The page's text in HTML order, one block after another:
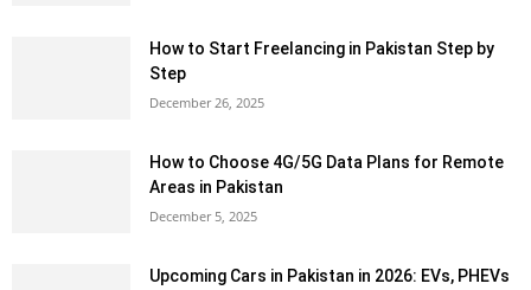
How to Start Freelancing in Pakistan Step by
Step
December 26, 2025
How to Choose 4G/5G Data Plans for Remote
Areas in Pakistan
December 5, 2025
Upcoming Cars in Pakistan in 2026: EVs, PHEVs